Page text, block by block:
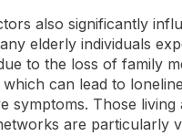
also significantly
elderly individuals
to the loss of family
can lead to
symptoms. Those
are particularly